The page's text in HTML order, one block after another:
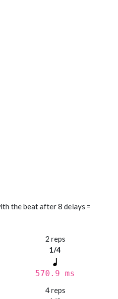
the beat after 8 delays =
2 reps
1/4
570.9 ms
4 reps